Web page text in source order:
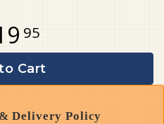
95
Cart
Delivery Policy